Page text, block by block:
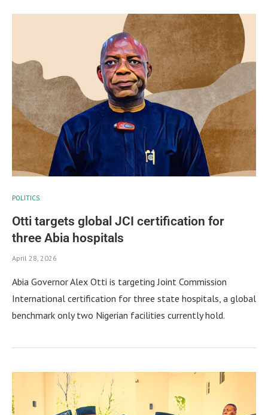
POLITICS
Otti targets global JCI certification for
three Abia hospitals
April 28, 2026
Abia Governor Alex Otti is targeting Joint Commission
International certification for three state hospitals, a global
benchmark only two Nigerian facilities currently hold.